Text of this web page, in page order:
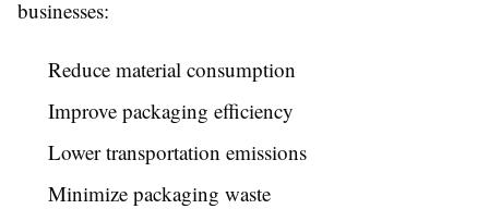
businesses:
Reduce material consumption
Improve packaging efficiency
Lower transportation emissions
Minimize packaging waste